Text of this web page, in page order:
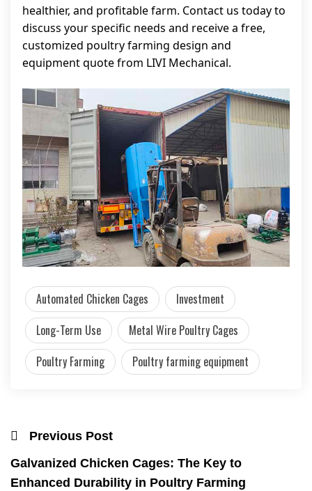
healthier, and profitable farm. Contact us today to
discuss your specific needs and receive a free,
customized poultry farming design and
equipment quote from LIVI Mechanical.
Automated Chicken Cages
Investment
Long-Term Use
Metal Wire Poultry Cages
Poultry Farming
Poultry farming equipment
Previous Post
Galvanized Chicken Cages: The Key to
Enhanced Durability in Poultry Farming